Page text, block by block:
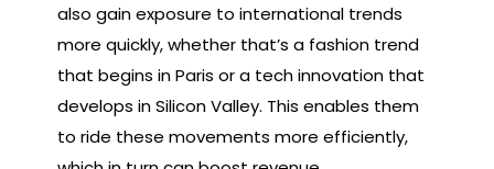
also gain exposure to international trends
more quickly, whether that’s a fashion trend
that begins in Paris or a tech innovation that
develops in Silicon Valley. This enables them
to ride these movements more efficiently,